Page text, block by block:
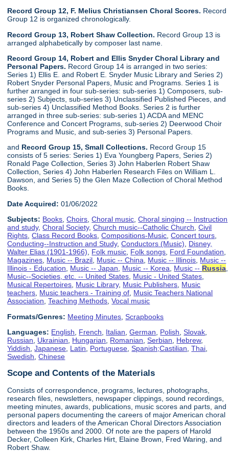
Record Group 12, F. Melius Christiansen Choral Scores. Record
Group 12 is organized chronologically.
Record Group 13, Robert Shaw Collection. Record Group 13 is
arranged alphabetically by composer last name.
Record Group 14, Robert and Ellis Snyder Choral Library and
Personal Papers. Record Group 14 is arranged in two series:
Series 1) Ellis E. and Robert E. Snyder Music Library and Series 2)
Robert Snyder Personal Papers, Music and Programs. Series 1 is
further arranged in four sub-series: sub-series 1) Composers, sub-
series 2) Subjects, sub-series 3) Unclassified Published Pieces, and
sub-series 4) Unclassified Method Books. Series 2 is further
arranged in three sub-series: sub-series 1) ACDA and MENC
Conference and Concert Programs, sub-series 2) Deerwood Choir
Programs and Music, and sub-series 3) Personal Papers.
and Record Group 15, Small Collections. Record Group 15
consists of 5 series: Series 1) Eva Youngberg Papers, Series 2)
Ronald Page Collection, Series 3) John Haberlen Robert Shaw
Collection, Series 4) John Haberlen Research Files on William L.
Dawson, and Series 5) the Glen Maze Collection of Choral Method
Books.
Date Acquired: 01/06/2022
Subjects: Books,Choirs,Choral music,Choral singing -- Instruction
and study,Choral Society,Church music--Catholic Church,Civil
Rights,Class Record Books,Compositions-Music,Concert tours,
Conducting--Instruction and Study,Conductors (Music), Disney,
Walter Elias (1901-1966), Folk music, Folk songs, Ford Foundation,
Magazines, Music -- Brazil, Music -- China, Music -- Illinois, Music --
Illinois - Education, Music -- Japan, Music -- Korea, Music -- Russia,
Music--Societies, etc. -- United States, Music - United States,
Musical Repertoires, Music Library, Music Publishers, Music
teachers, Music teachers - Training of, Music Teachers National
Association,Teaching Methods,Vocal music
Formats/Genres: Meeting Minutes ,Scrapbooks
Languages: English French Italian ,German Polish ,Slovak
Russian
Ukrainian Hungarian Romanian ,Serbian Hebrew,
Yiddish ,Japanese Latin Portuguese ,Spanish;Castilian ,Thai
Swedish ,Chinese
Scope and Contents of the Materials
Consists of correspondence, programs, lectures, photographs,
research files, newsletters, newspaper clippings, sound recordings,
meeting minutes, awards, publications, music scores and parts, and
personal papers documenting the careers of major American choral
directors and leaders of the American Choral Directors Association
between the 1950s and 2000. Of note are the papers of Harold
Decker, Colleen Kirk, Charles Hirt, Elaine Brown, Fred Waring, and
Robert Shaw.